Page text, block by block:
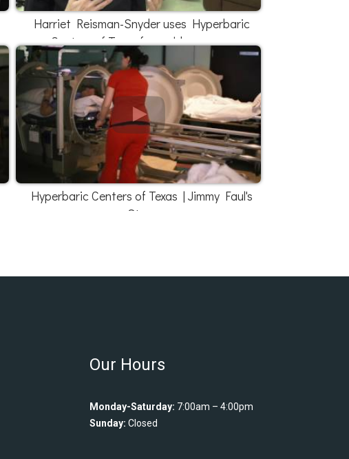
Harriet Reisman-Snyder uses Hyperbaric
Centers of Texas for mold exposure
Hyperbaric Centers of Texas | Jimmy Faul's
Story
Our Hours
Monday-Saturday: 7:00am – 4:00pm
Sunday: Closed